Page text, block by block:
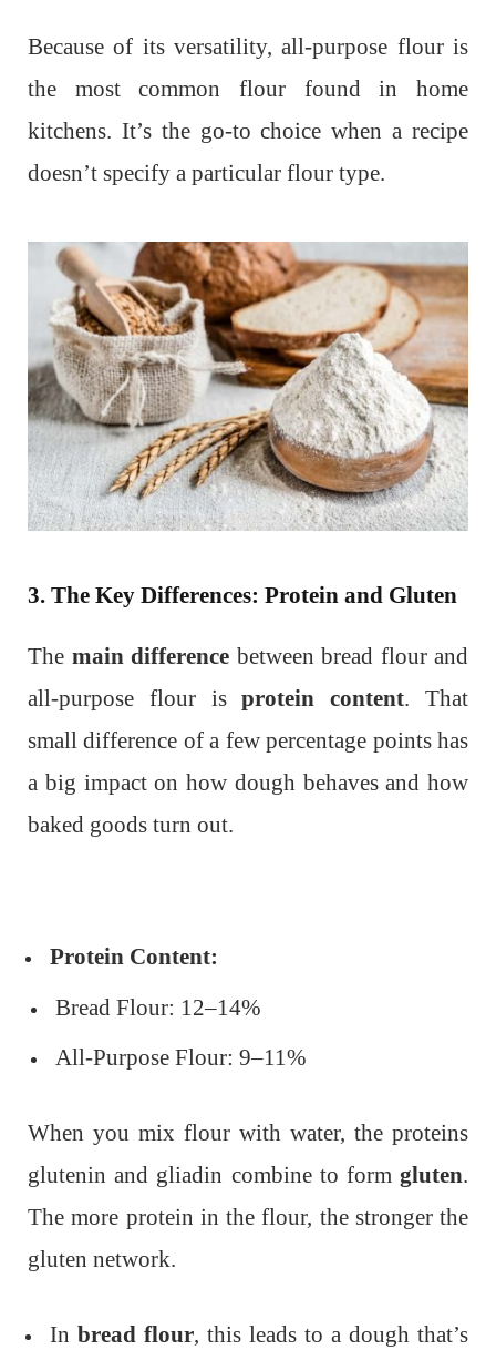
Because of its versatility, all-purpose flour is
the most common flour found in home
kitchens. It’s the go-to choice when a recipe
doesn’t specify a particular flour type.
3. The Key Differences: Protein and Gluten
The main difference between bread flour and
all-purpose flour isprotein content. That
small difference of a few percentage points has
a big impact on how dough behaves and how
baked goods turn out.
Protein Content:
Bread Flour: 12–14%
All-Purpose Flour: 9–11%
When you mix flour with water, the proteins
glutenin and gliadin combine to form gluten.
The more protein in the flour, the stronger the
gluten network.
In bread flour, this leads to a dough that’s